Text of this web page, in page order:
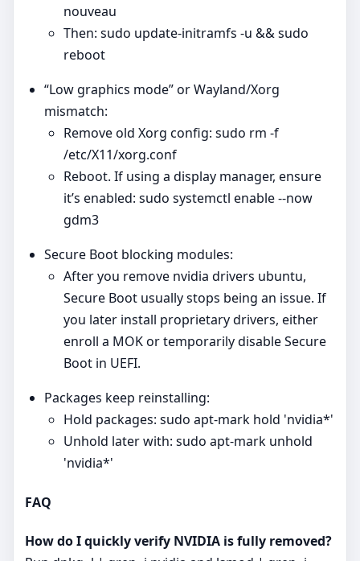
nouveau
Then: sudo update-initramfs -u && sudo
reboot
“Low graphics mode” or Wayland/Xorg
mismatch:
Remove old Xorg config: sudo rm -f
/etc/X11/xorg.conf
Reboot. If using a display manager, ensure
it’s enabled: sudo systemctl enable --now
gdm3
Secure Boot blocking modules:
After you remove nvidia drivers ubuntu,
Secure Boot usually stops being an issue. If
you later install proprietary drivers, either
enroll a MOK or temporarily disable Secure
Boot in UEFI.
Packages keep reinstalling:
Hold packages: sudo apt-mark hold 'nvidia*'
Unhold later with: sudo apt-mark unhold
'nvidia*'
FAQ
How do I quickly verify NVIDIA is fully removed?